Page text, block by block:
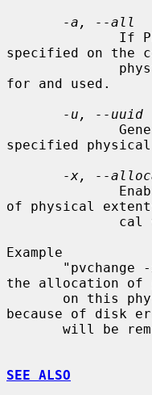
-a, --all
specified on the
for and used.
-u, --uuid
specified physical
-x, --
of physical
Example
the allocation of
because of disk
SEE ALSO